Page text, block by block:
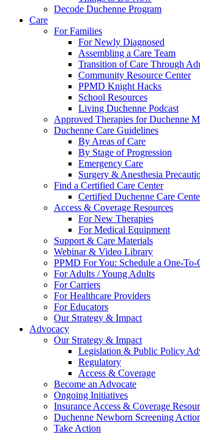
Decode Duchenne Program
Care
For Families
For Newly Diagnosed
Assembling a Care Team
Transition of Care Through
Community Resource Center
PPMD Knight Hacks
School Resources
Living Duchenne Podcast
Approved Therapies for Duchenne
Duchenne Care Guidelines
By Areas of Care
By Stage of Progression
Emergency Care
Surgery & Anesthesia
Find a Certified Care Center
Certified Duchenne Care
Access & Coverage Resources
For New Therapies
For Medical Equipment
Support & Care Materials
Webinar & Video Library
PPMD For You: Schedule a One-
For Adults / Young Adults
For Carriers
For Healthcare Providers
For Educators
Our Strategy & Impact
Advocacy
Our Strategy & Impact
Legislation & Public Policy
Regulatory
Access & Coverage
Become an Advocate
Ongoing Initiatives
Insurance Access & Coverage
Duchenne Newborn Screening
Take Action